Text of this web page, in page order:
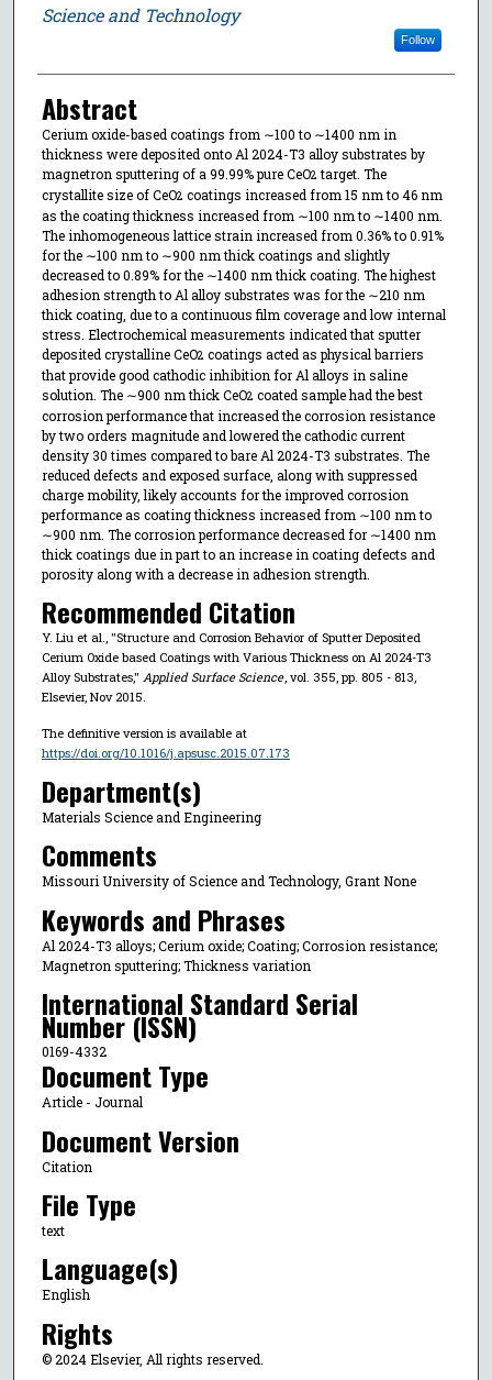
Science and Technology
Follow
Abstract
Cerium oxide-based coatings from ∼100 to ∼1400 nm in
thickness were deposited onto Al 2024-T3 alloy substrates by
magnetron sputtering of a 99.99% pure CeO2 target. The
crystallite size of CeO2 coatings increased from 15 nm to 46 nm
as the coating thickness increased from ∼100 nm to ∼1400 nm.
The inhomogeneous lattice strain increased from 0.36% to 0.91%
for the ∼100 nm to ∼900 nm thick coatings and slightly
decreased to 0.89% for the ∼1400 nm thick coating. The highest
adhesion strength to Al alloy substrates was for the ∼210 nm
thick coating, due to a continuous film coverage and low internal
stress. Electrochemical measurements indicated that sputter
deposited crystalline CeO2 coatings acted as physical barriers
that provide good cathodic inhibition for Al alloys in saline
solution. The ∼900 nm thick CeO2 coated sample had the best
corrosion performance that increased the corrosion resistance
by two orders magnitude and lowered the cathodic current
density 30 times compared to bare Al 2024-T3 substrates. The
reduced defects and exposed surface, along with suppressed
charge mobility, likely accounts for the improved corrosion
performance as coating thickness increased from ∼100 nm to
∼900 nm. The corrosion performance decreased for ∼1400 nm
thick coatings due in part to an increase in coating defects and
porosity along with a decrease in adhesion strength.
Recommended Citation
Y. Liu et al., "Structure and Corrosion Behavior of Sputter Deposited
Cerium Oxide based Coatings with Various Thickness on Al 2024-T3
Alloy Substrates," Applied Surface Science, vol. 355, pp. 805 - 813,
Elsevier, Nov 2015.
The definitive version is available at
https://doi.org/10.1016/j.apsusc.2015.07.173
Department(s)
Materials Science and Engineering
Comments
Missouri University of Science and Technology, Grant None
Keywords and Phrases
Al 2024-T3 alloys; Cerium oxide; Coating; Corrosion resistance;
Magnetron sputtering; Thickness variation
International Standard Serial
Number (ISSN)
0169-4332
Document Type
Article - Journal
Document Version
Citation
File Type
text
Language(s)
English
Rights
© 2024 Elsevier, All rights reserved.